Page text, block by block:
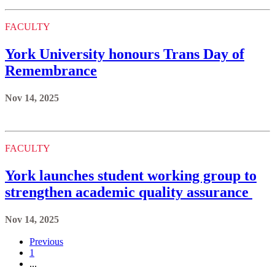
FACULTY
York University honours Trans Day of
Remembrance
Nov 14, 2025
FACULTY
York launches student working group to
strengthen academic quality assurance
Nov 14, 2025
Previous
1
...